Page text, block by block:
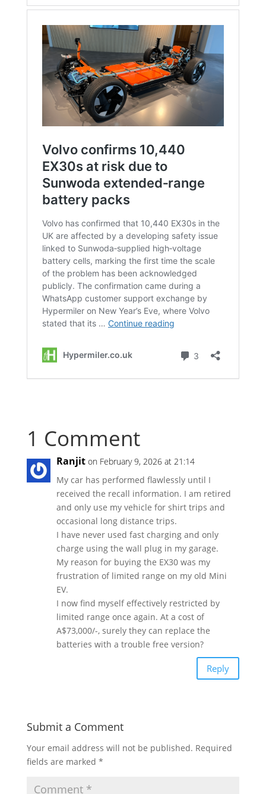
1 Comment
Ranjit on February 9, 2026 at 21:14
My car has performed flawlessly until I
received the recall information. I am retired
and only use my vehicle for shirt trips and
occasional long distance trips.
I have never used fast charging and only
charge using the wall plug in my garage.
My reason for buying the EX30 was my
frustration of limited range on my old Mini
EV.
I now find myself effectively restricted by
limited range once again. At a cost of
A$73,000/-, surely they can replace the
batteries with a trouble free version?
Reply
Submit a Comment
Your email address will not be published. Required
fields are marked *